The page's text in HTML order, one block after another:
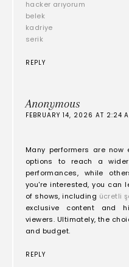
hacker arıyorum
belek
kadriye
serik
REPLY
Anonymous
FEBRUARY 14, 2026 AT 2:24
Many performers are now
options to reach a
performances, while
you're interested, you can
of shows, including ücretli
exclusive content and
viewers. Ultimately, the
and budget.
REPLY